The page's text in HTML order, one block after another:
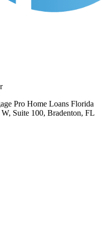
Pro Home Loans Florida
Suite 100, Bradenton, FL